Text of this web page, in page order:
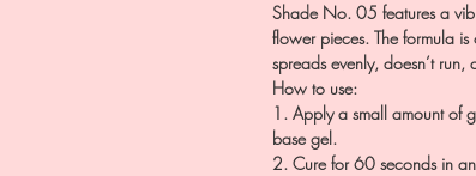
Shade No. 05 features a
flower pieces. The formula
spreads evenly, doesn’t
How to use:
1. Apply a small amount of
base gel.
2. Cure for 60 seconds in